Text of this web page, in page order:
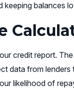
balances
credit report. The
data from
likelihood of